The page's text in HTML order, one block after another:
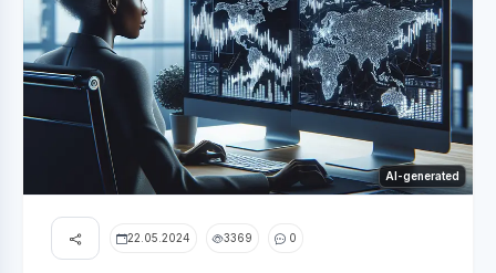
AI-generated
22.05.2024 3369 0